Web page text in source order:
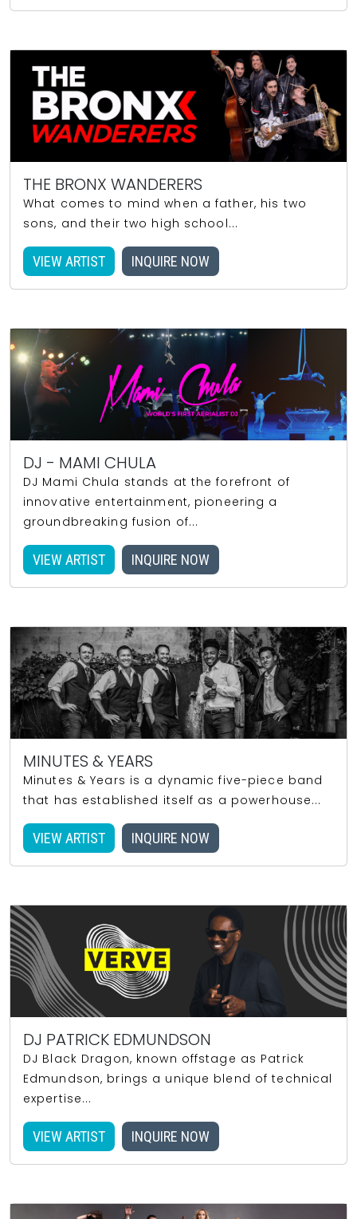
THE BRONX WANDERERS
What comes to mind when a father, his two
sons, and their two high school...
VIEW ARTIST INQUIRE NOW
DJ - MAMI CHULA
DJ Mami Chula stands at the forefront of
innovative entertainment, pioneering a
groundbreaking fusion of...
VIEW ARTIST INQUIRE NOW
MINUTES & YEARS
Minutes & Years is a dynamic five-piece band
that has established itself as a powerhouse...
VIEW ARTIST INQUIRE NOW
DJ PATRICK EDMUNDSON
DJ Black Dragon, known offstage as Patrick
Edmundson, brings a unique blend of technical
expertise...
VIEW ARTIST INQUIRE NOW